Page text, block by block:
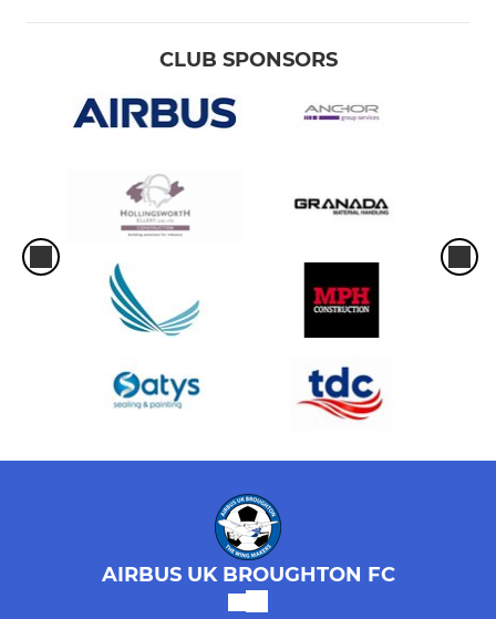
CLUB SPONSORS
AIRBUS UK BROUGHTON FC